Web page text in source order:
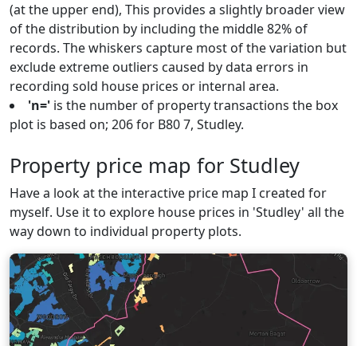
(at the upper end), This provides a slightly broader view
of the distribution by including the middle 82% of
records. The whiskers capture most of the variation but
exclude extreme outliers caused by data errors in
recording sold house prices or internal area.
'n=' is the number of property transactions the box
plot is based on; 206 for B80 7, Studley.
Property price map for Studley
Have a look at the interactive price map I created for
myself. Use it to explore house prices in 'Studley' all the
way down to individual property plots.